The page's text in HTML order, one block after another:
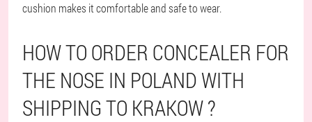
cushion makes it comfortable and safe to wear.
HOW TO ORDER CONCEALER FOR
THE NOSE IN POLAND WITH
SHIPPING TO KRAKOW ?